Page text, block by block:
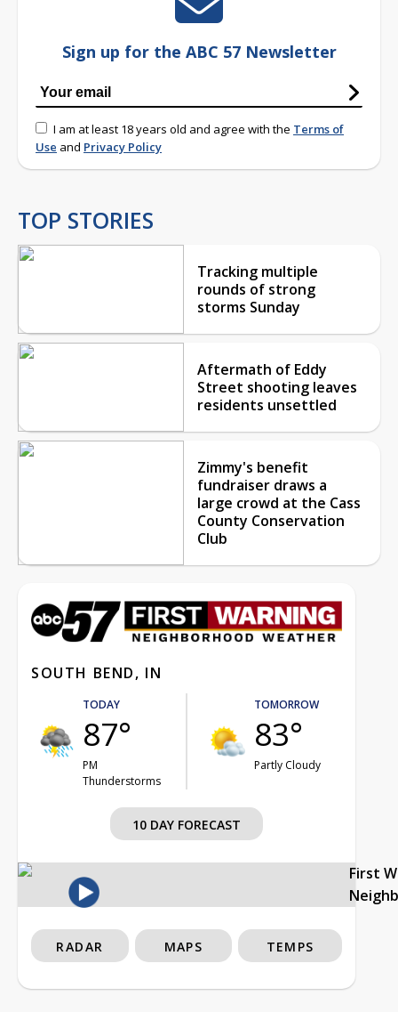
Sign up for the ABC 57 Newsletter
I am at least 18 years old and agree with the Terms of
Use and Privacy Policy
TOP STORIES
Tracking multiple
rounds of strong
storms Sunday
Aftermath of Eddy
Street shooting leaves
residents unsettled
Zimmy's benefit
fundraiser draws a
large crowd at the Cass
County Conservation
Club
SOUTH BEND, IN
TODAY
87°
PM
Thunderstorms
TOMORROW
83°
Partly Cloudy
10 DAY FORECAST
First
RADAR MAPS TEMPS